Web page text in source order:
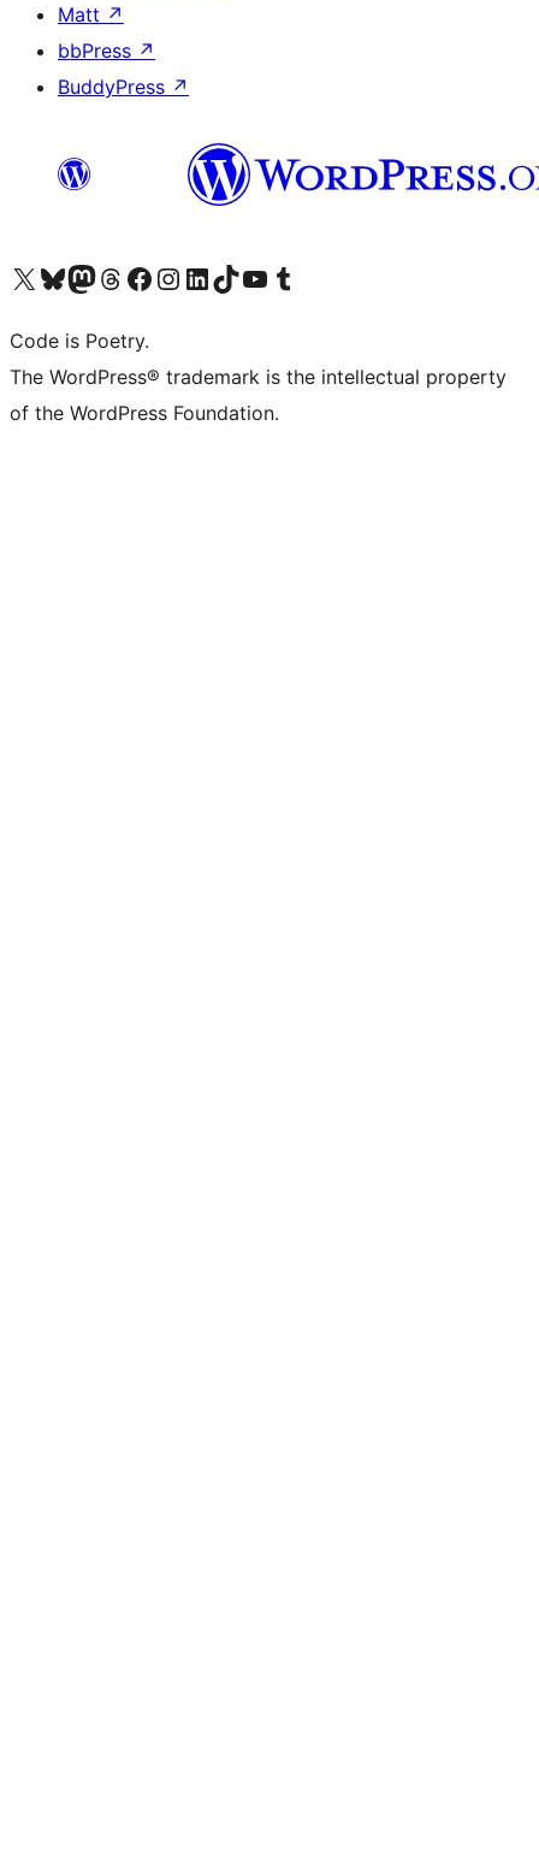
Matt ↗
bbPress ↗
BuddyPress ↗
Visit our X (formerly Twitter) account
Visit our Bluesky account
Visit our Mastodon account
Visit our Threads account
Visit our Facebook page
Visit our Instagram account
Visit our LinkedIn account
Visit our TikTok account
Visit our YouTube channel
Visit our Tumblr account
Code is Poetry.
The WordPress® trademark is the intellectual property
of the WordPress Foundation.